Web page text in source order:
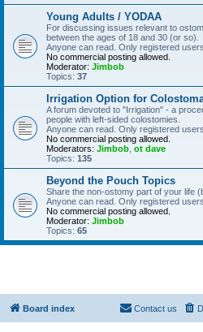
Young Adults / YODAA
For discussing issues relevant to
between the ages of 18 and 30 (or so).
Anyone can read. Only registered
No commercial posting allowed.
Moderator: Jimbob
Topics: 37
Irrigation Option for
A forum devoted to "Irrigation" - a
people with left-sided colostomies.
Anyone can read. Only registered
No commercial posting allowed.
Moderators: Jimbob ot dave
Topics: 135
Beyond the Pouch Topics
Share the non-ostomy part of your life
Anyone can read. Only registered
No commercial posting allowed.
Moderator: Jimbob
Topics: 65
Board index Contact us